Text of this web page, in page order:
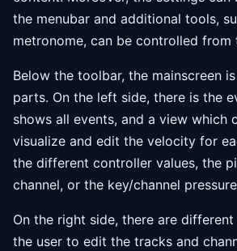
the menubar and additional tools,
metronome, can be controlled from
Below the toolbar, the mainscreen
parts. On the left side, there is the
shows all events, and a view which
visualize and edit the velocity for
the different controller values, the
channel, or the key/channel
On the right side, there are
the user to edit the tracks and